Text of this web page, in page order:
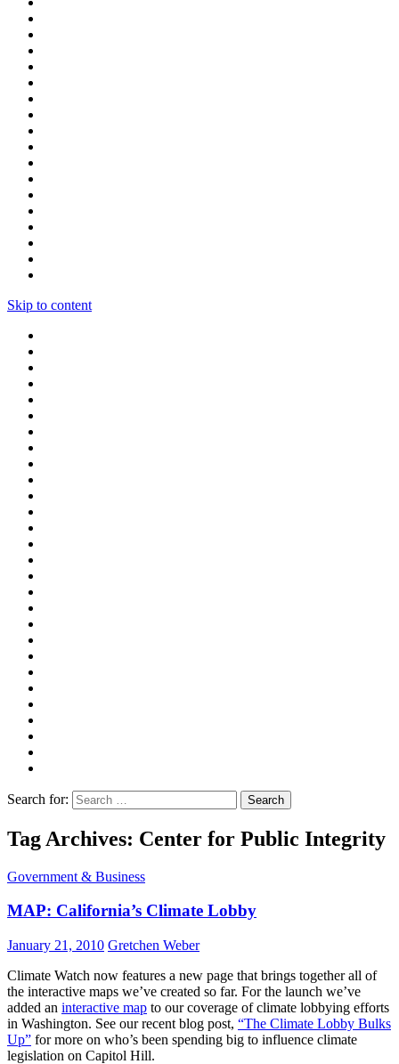
Skip to content
Search for:
Tag Archives: Center for Public Integrity
Government & Business
MAP: California’s Climate Lobby
January 21, 2010 Gretchen Weber
Climate Watch now features a new page that brings together all of
the interactive maps we’ve created so far. For the launch we’ve
added an interactive map to our coverage of climate lobbying efforts
in Washington. See our recent blog post, “The Climate Lobby Bulks
Up” for more on who’s been spending big to influence climate
legislation on Capitol Hill.